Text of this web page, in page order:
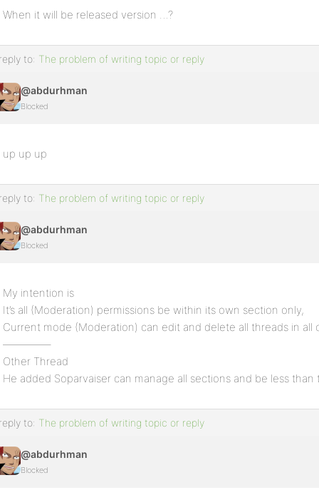
When it will be released version …?
to: The problem of writing topic or reply
@abdurhman
Blocked
up up up
to: The problem of writing topic or reply
@abdurhman
Blocked
My intention is
It’s all (Moderation) permissions be within its own section only,
Current mode (Moderation) can edit and delete all threads in all
————–
Other Thread
He added Soparvaiser can manage all sections and be less than
to: The problem of writing topic or reply
@abdurhman
Blocked